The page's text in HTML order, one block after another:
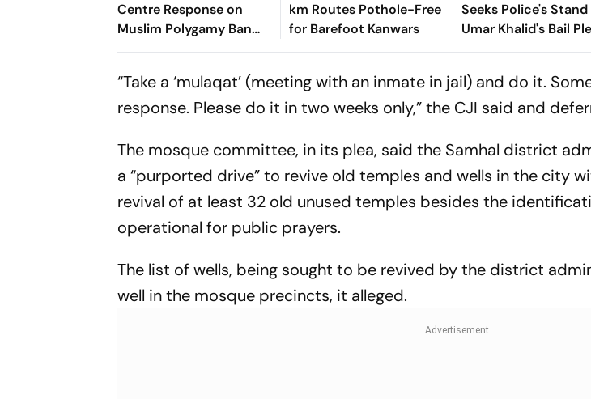
Centre Response on
Muslim Polygamy Ban
Plea
km Routes Pothole-Free
for Barefoot Kanwars
Seeks Police's Stand
Umar Khalid's Bail
UAPA Case
“Take a ‘mulaqat’ (meeting with an inmate in jail) and do it.
response. Please do it in two weeks only,” the CJI said and
The mosque committee, in its plea, said the Samhal district
a “purported drive” to revive old temples and wells in the city
revival of at least 32 old unused temples besides the
operational for public prayers.
The list of wells, being sought to be revived by the district
well in the mosque precincts, it alleged.